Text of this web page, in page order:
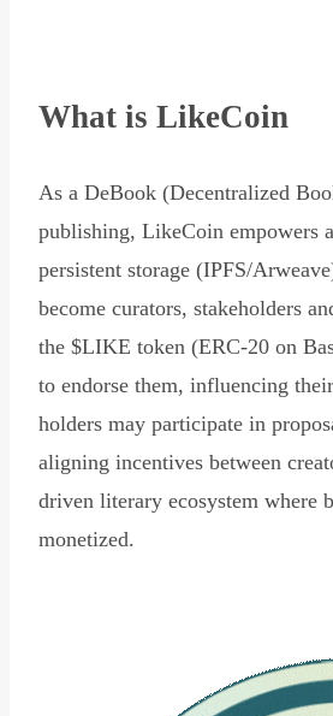
What is LikeCoin
As a DeBook (Decentralized
publishing, LikeCoin empowers
persistent storage (IPFS/
become curators, stakeholders
the $LIKE token (ERC-20 on
to endorse them, influencing
holders may participate in
aligning incentives between
driven literary ecosystem where
monetized.